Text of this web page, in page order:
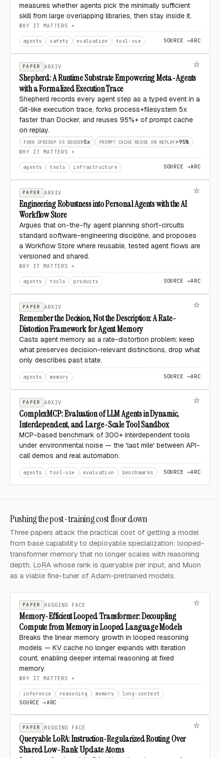
measures whether agents pick the minimally sufficient
skill from large overlapping libraries, then stay inside it.
WHY IT MATTERS
agents safety evaluation tool-use SOURCE →ARC
PAPER ARXIV
Shepherd: A Runtime Substrate Empowering Meta-Agents
with a Formalized Execution Trace
Shepherd records every agent step as a typed event in a
Git-like execution trace, forks process+filesystem 5x
faster than Docker, and reuses 95%+ of prompt cache
on replay.
FORK SPEEDUP VS DOCKER5x PROMPT CACHE REUSE ON REPLAY>95%
WHY IT MATTERS
agents tools infrastructure SOURCE →ARC
PAPER ARXIV
Engineering Robustness into Personal Agents with the AI
Workflow Store
Argues that on-the-fly agent planning short-circuits
standard software-engineering discipline, and proposes
a Workflow Store where reusable, tested agent flows are
versioned and shared.
WHY IT MATTERS
agents tools products SOURCE →ARC
PAPER ARXIV
Remember the Decision, Not the Description: A Rate-
Distortion Framework for Agent Memory
Casts agent memory as a rate-distortion problem: keep
what preserves decision-relevant distinctions, drop what
only describes past state.
agents memory SOURCE →ARC
PAPER ARXIV
ComplexMCP: Evaluation of LLM Agents in Dynamic,
Interdependent, and Large-Scale Tool Sandbox
MCP-based benchmark of 300+ interdependent tools
under environmental noise — the 'last mile' between API-
call demos and real automation.
agents tool-use evaluation benchmarks SOURCE →ARC
Pushing the post-training cost floor down
Three papers attack the practical cost of getting a model
from base capability to deployable specialization: looped-
transformer memory that no longer scales with reasoning
depth, LoRA whose rank is queryable per input, and Muon
as a viable fine-tuner of Adam-pretrained models.
PAPER HUGGING FACE
Memory-Efficient Looped Transformer: Decoupling
Compute from Memory in Looped Language Models
Breaks the linear memory growth in looped reasoning
models — KV cache no longer expands with iteration
count, enabling deeper internal reasoning at fixed
memory.
WHY IT MATTERS
inference reasoning memory long-context
SOURCE →ARC
PAPER HUGGING FACE
Queryable LoRA: Instruction-Regularized Routing Over
Shared Low-Rank Update Atoms